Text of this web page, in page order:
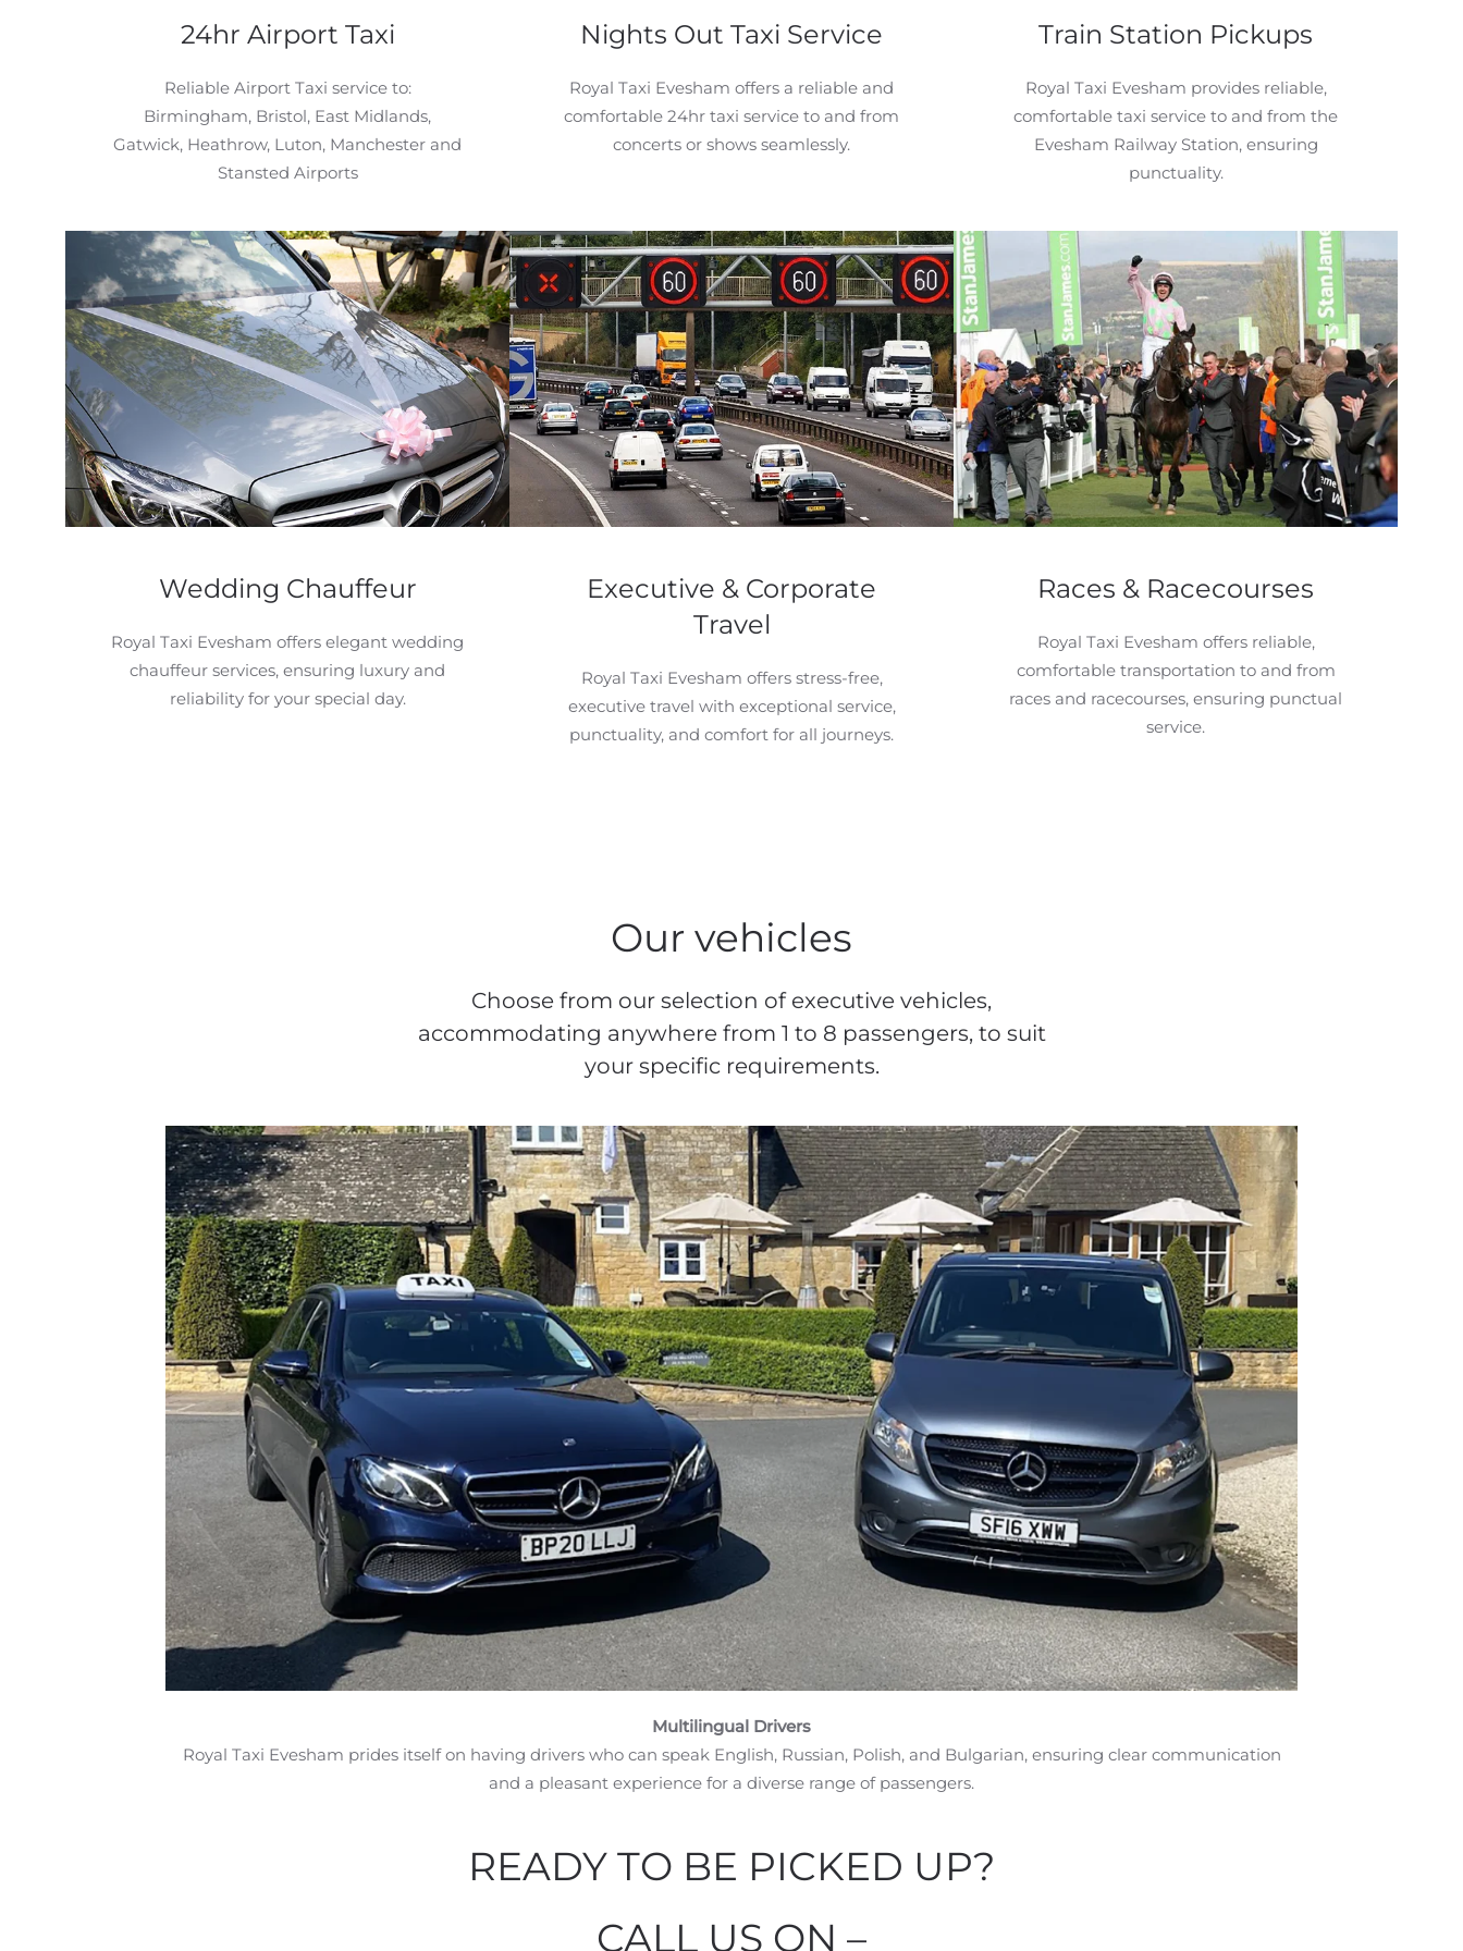
24hr Airport Taxi
Reliable Airport Taxi service to:
Birmingham, Bristol, East Midlands,
Gatwick, Heathrow, Luton, Manchester and
Stansted Airports
Nights Out Taxi Service
Royal Taxi Evesham offers a reliable and
comfortable 24hr taxi service to and from
concerts or shows seamlessly.
Train Station Pickups
Royal Taxi Evesham provides reliable,
comfortable taxi service to and from the
Evesham Railway Station, ensuring
punctuality.
Wedding Chauffeur
Royal Taxi Evesham offers elegant wedding
chauffeur services, ensuring luxury and
reliability for your special day.
Executive & Corporate
Travel
Royal Taxi Evesham offers stress-free,
executive travel with exceptional service,
punctuality, and comfort for all journeys.
Races & Racecourses
Royal Taxi Evesham offers reliable,
comfortable transportation to and from
races and racecourses, ensuring punctual
service.
Our vehicles
Choose from our selection of executive vehicles,
accommodating anywhere from 1 to 8 passengers, to suit
your specific requirements.
Multilingual Drivers
Royal Taxi Evesham prides itself on having drivers who can speak English, Russian, Polish, and Bulgarian, ensuring clear communication
and a pleasant experience for a diverse range of passengers.
READY TO BE PICKED UP?
CALL US ON –